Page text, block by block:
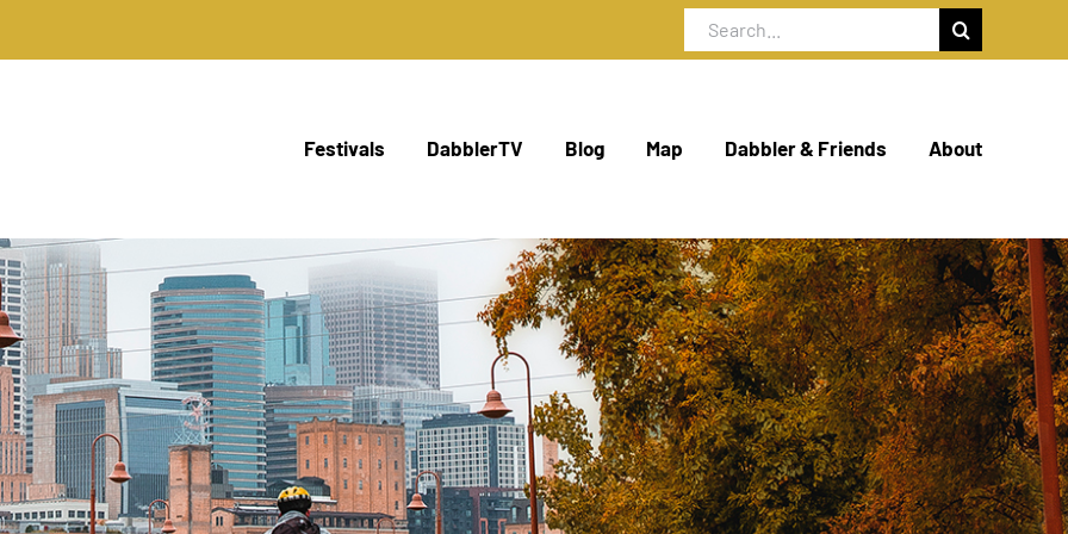
Festivals DabblerTV Blog Map Dabbler & Friends About